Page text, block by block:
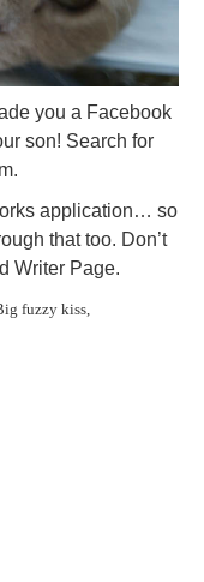
you a Facebook
son! Search for
application… so
that too. Don’t
Writer Page.
fuzzy kiss,